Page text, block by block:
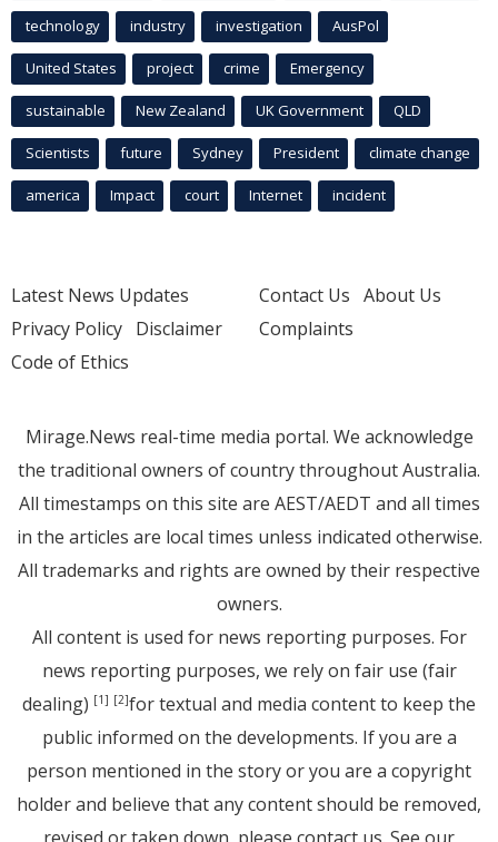
technology industry investigation AusPol
United States project crime Emergency
sustainable New Zealand UK Government QLD
Scientists future Sydney President climate change
america Impact court Internet incident
Latest News Updates
Privacy Policy Disclaimer
Code of Ethics
Contact Us About Us
Complaints
Mirage.News real-time media portal. We acknowledge
the traditional owners of country throughout Australia.
All timestamps on this site are AEST/AEDT and all times
in the articles are local times unless indicated otherwise.
All trademarks and rights are owned by their respective
owners.
All content is used for news reporting purposes. For
news reporting purposes, we rely on fair use (fair
dealing) [1] [2]for textual and media content to keep the
public informed on the developments. If you are a
person mentioned in the story or you are a copyright
holder and believe that any content should be removed,
revised or taken down, please contact us . See our